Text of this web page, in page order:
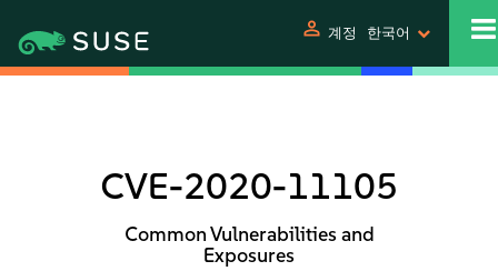
person 계정 한국어
CVE-2020-11105
Common Vulnerabilities and
Exposures